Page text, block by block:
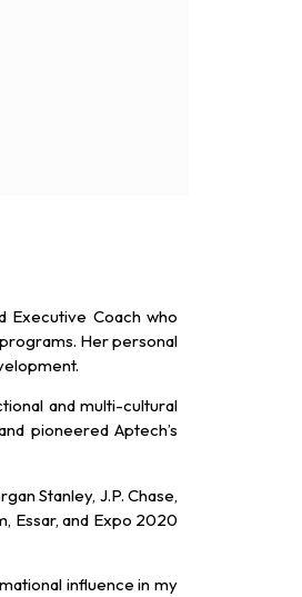
Executive Coach who
Her personal
and multi-cultural
pioneered Aptech’s
Stanley, J.P. Chase,
Essar, and Expo 2020
influence in my